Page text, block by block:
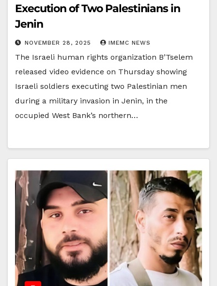
Execution of Two Palestinians in
Jenin
NOVEMBER 28, 2025 IMEMC NEWS
The Israeli human rights organization B’Tselem
released video evidence on Thursday showing
Israeli soldiers executing two Palestinian men
during a military invasion in Jenin, in the
occupied West Bank’s northern…